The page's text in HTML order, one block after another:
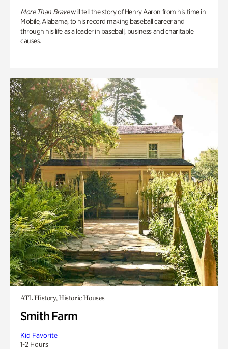
More Than Bravewill tell the story of Henry Aaron from his time in
Mobile, Alabama, to his record making baseball career and
through his life as a leader in baseball, business and charitable
causes.
ATL History, Historic Houses
Smith Farm
Kid Favorite
1-2 Hours